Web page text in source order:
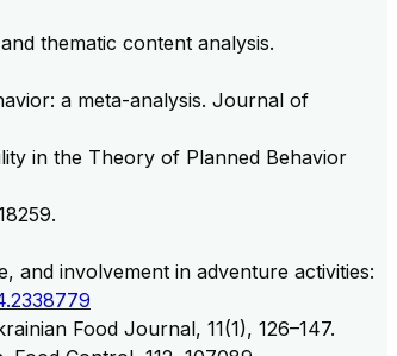
thematic content analysis.
a meta-analysis. Journal of
in the Theory of Planned Behavior
and involvement in adventure activities:
Food Journal, 11(1), 126–147.